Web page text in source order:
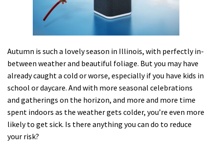
Autumn is such a lovely season in Illinois, with perfectly in-
between weather and beautiful foliage. But you may have
already caught a cold or worse, especially if you have kids in
school or daycare. And with more seasonal celebrations
and gatherings on the horizon, and more and more time
spent indoors as the weather gets colder, you’re even more
likely to get sick. Is there anything you can do to reduce
your risk?